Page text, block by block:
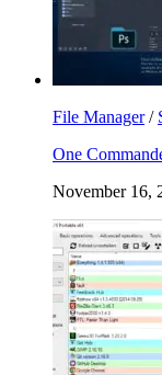
File Manager/
One
November 16,